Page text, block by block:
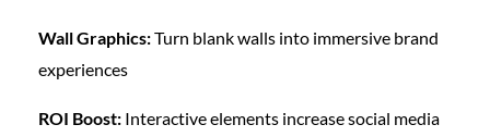
Wall Graphics:Turn blank walls into immersive brand
experiences
ROI Boost: Interactive elements increase social media